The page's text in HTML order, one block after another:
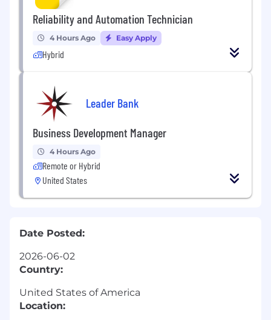
Reliability and Automation Technician
4 Hours Ago Easy Apply
Hybrid
Leader Bank
Business Development Manager
4 Hours Ago
Remote or Hybrid
United States
Date Posted:
2026-06-02
Country:
United States of America
Location: